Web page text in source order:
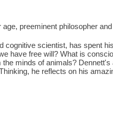
preeminent philosopher
cognitive scientist, has spent
have free will? What is
minds of animals?
he reflects on his